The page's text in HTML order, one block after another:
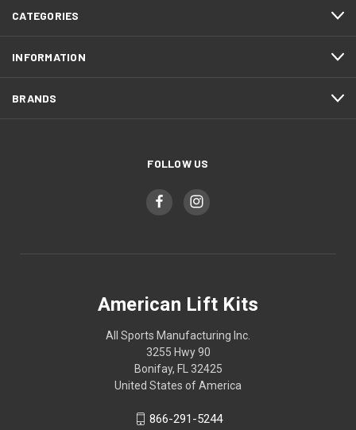
CATEGORIES
INFORMATION
BRANDS
FOLLOW US
American Lift Kits
All Sports Manufacturing Inc.
3255 Hwy 90
Bonifay, FL 32425
United States of America
866-291-5244